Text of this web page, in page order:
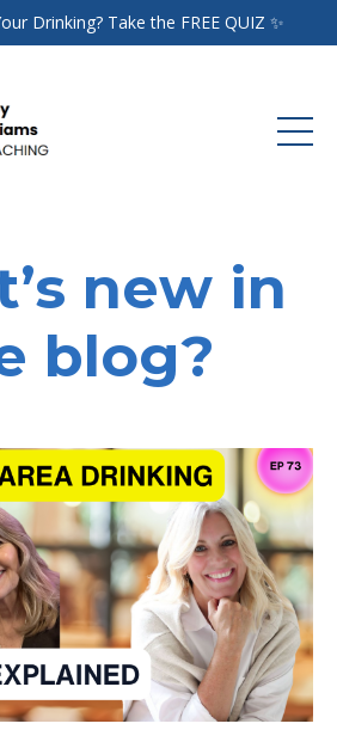
Drinking? Take the FREE QUIZ ✨
new in
blog?